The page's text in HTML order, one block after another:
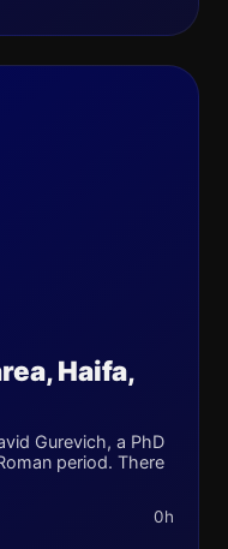
Haifa,
Gurevich, a PhD
period. There
0h